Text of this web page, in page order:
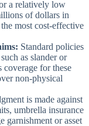
a relatively low
of dollars in
most cost-effective
Standard policies
as slander or
for these
non-physical
is made against
umbrella insurance
garnishment or asset